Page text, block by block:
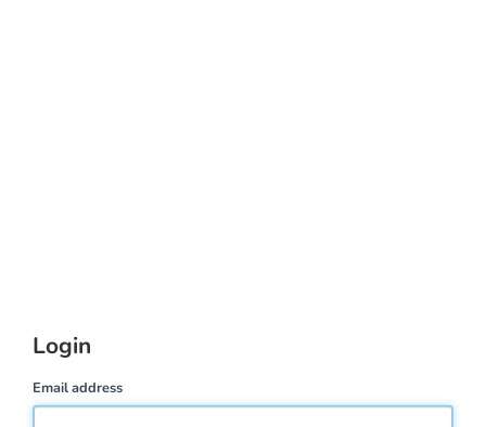
Login
Email address